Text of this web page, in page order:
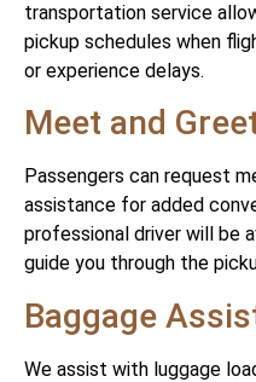
transportation service
pickup schedules when
or experience delays.
Meet and
Passengers can request
assistance for added
professional driver will be
guide you through the
Baggage
We assist with luggage